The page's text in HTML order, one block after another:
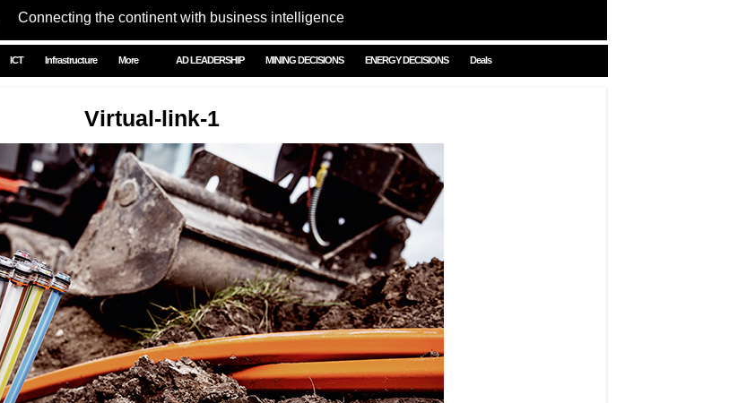
Connecting the continent with business intelligence
ICT Infrastructure More AD LEADERSHIP MINING DECISIONS ENERGY DECISIONS Deals
Virtual-link-1